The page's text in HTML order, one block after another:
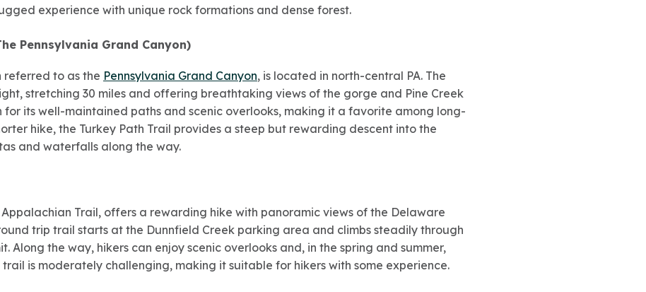
experience with unique rock formations and dense forest.
Pennsylvania Grand Canyon)
referred to as the Pennsylvania Grand Canyon, is located in north-central PA. The
stretching 30 miles and offering breathtaking views of the gorge and Pine Creek
for its well-maintained paths and scenic overlooks, making it a favorite among long-
hike, the Turkey Path Trail provides a steep but rewarding descent into the
and waterfalls along the way.
Trail, offers a rewarding hike with panoramic views of the Delaware
trip trail starts at the Dunnfield Creek parking area and climbs steadily through
Along the way, hikers can enjoy scenic overlooks and, in the spring and summer,
is moderately challenging, making it suitable for hikers with some experience.